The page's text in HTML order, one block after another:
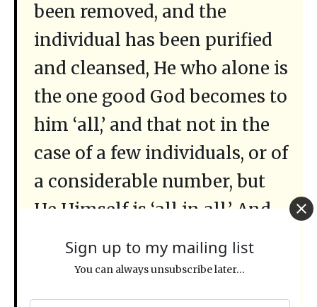
been removed, and the
individual has been purified
and cleansed, He who alone is
the one good God becomes to
him ‘all,’ and that not in the
case of a few individuals, or of
a considerable number, but
He Himself is ‘all in all.’ And
when death shall no longer
anywhere exist, nor the sting
of death, nor any evil at all,
Sign up to my mailing list
You can always unsubscribe later...